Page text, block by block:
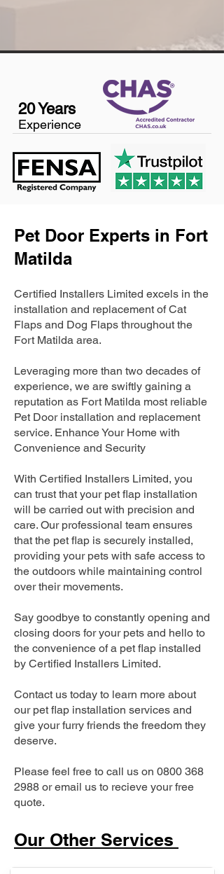
20 Years
Experience
Pet Door Experts in Fort
Matilda
Certified Installers Limited excels in the
installation and replacement of Cat
Flaps and Dog Flaps throughout the
Fort Matilda area.
Leveraging more than two decades of
experience, we are swiftly gaining a
reputation as Fort Matilda most reliable
Pet Door installation and replacement
service. Enhance Your Home with
Convenience and Security
With Certified Installers Limited, you
can trust that your pet flap installation
will be carried out with precision and
care. Our professional team ensures
that the pet flap is securely installed,
providing your pets with safe access to
the outdoors while maintaining control
over their movements.
Say goodbye to constantly opening and
closing doors for your pets and hello to
the convenience of a pet flap installed
by Certified Installers Limited.
Contact us today to learn more about
our pet flap installation services and
give your furry friends the freedom they
deserve.
Please feel free to call us on 0800 368
2988 or email us to recieve your free
quote.
Our Other Services